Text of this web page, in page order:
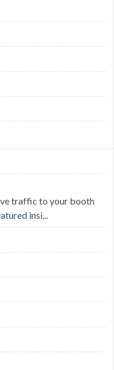
traffic to your booth
insi...